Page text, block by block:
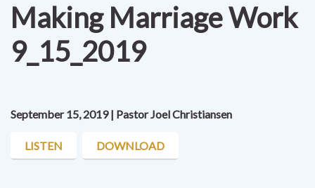
Making Marriage Work
9_15_2019
September 15, 2019 | Pastor Joel Christiansen
LISTEN DOWNLOAD